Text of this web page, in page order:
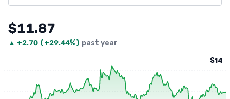
$11.87
▲ +2.70 (+29.44%) past year
$14